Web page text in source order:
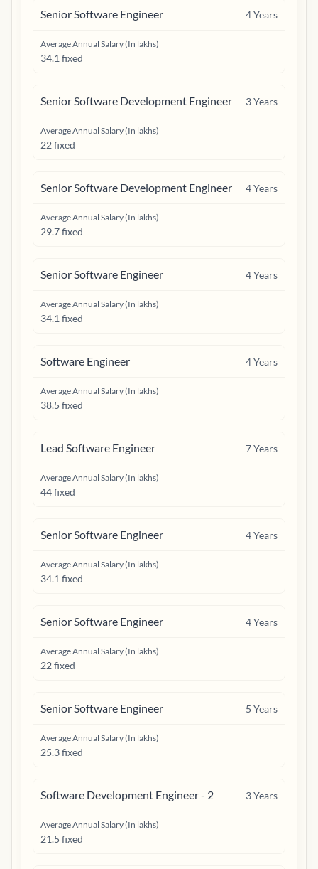
Senior Software Engineer 4Years
Average Annual Salary (In lakhs)
34.1 fixed
Senior Software Development Engineer 3Years
Average Annual Salary (In lakhs)
22 fixed
Senior Software Development Engineer 4Years
Average Annual Salary (In lakhs)
29.7 fixed
Senior Software Engineer 4Years
Average Annual Salary (In lakhs)
34.1 fixed
Software Engineer 4Years
Average Annual Salary (In lakhs)
38.5 fixed
Lead Software Engineer 7Years
Average Annual Salary (In lakhs)
44 fixed
Senior Software Engineer 4Years
Average Annual Salary (In lakhs)
34.1 fixed
Senior Software Engineer 4Years
Average Annual Salary (In lakhs)
22 fixed
Senior Software Engineer 5 Years
Average Annual Salary (In lakhs)
25.3 fixed
Software Development Engineer - 2 3Years
Average Annual Salary (In lakhs)
21.5 fixed